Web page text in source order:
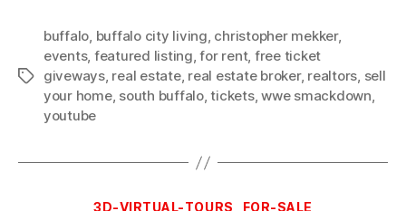
Tags
buffalo, buffalo city living, christopher mekker,
events, featured listing,for rent, free ticket
giveways, real estate, real estate broker, realtors, sell
your home, south buffalo,tickets,wwe smackdown,
youtube
Categories
3D-VIRTUAL-TOURS FOR-SALE